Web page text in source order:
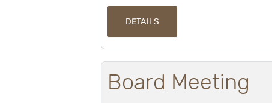
DETAILS
Board Meeting